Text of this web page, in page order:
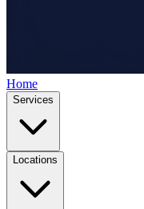
Home
Services
Locations